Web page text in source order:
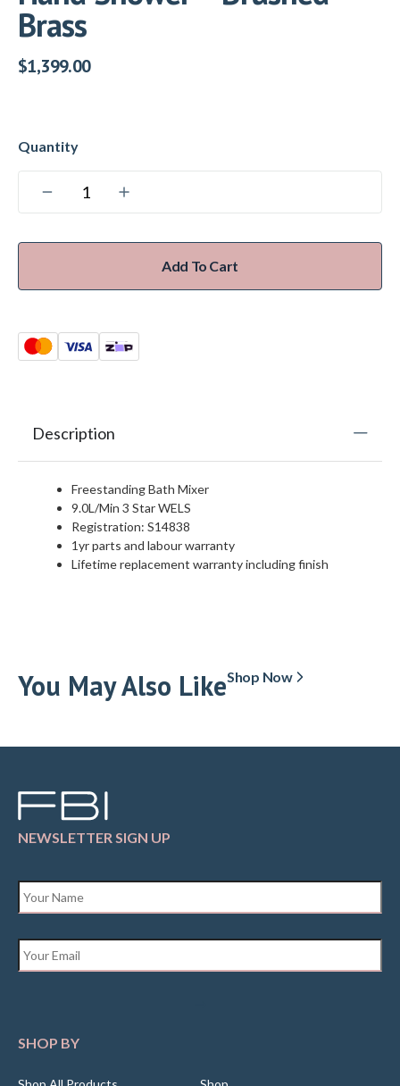
Brass
$1,399.00
Add To Cart
Description
Freestanding Bath Mixer
9.0L/Min 3 Star WELS
Registration: S14838
1yr parts and labour warranty
Lifetime replacement warranty including finish
You May Also LikeShop Now
NEWSLETTER SIGN UP
SHOP BY